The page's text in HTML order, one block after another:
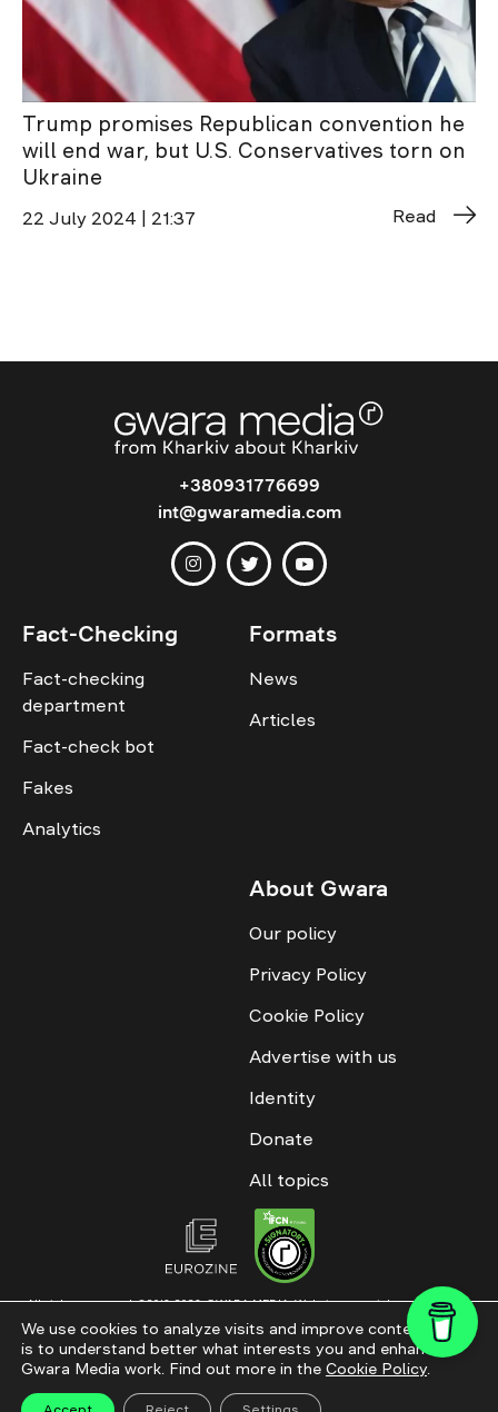
Trump promises Republican convention he
will end war, but U.S. Conservatives torn on
Ukraine
22 July 2024 | 21:37 Read
+380931776699
int@gwaramedia.com
Fact-Checking
Fact-checking
department
Fact-check bot
Fakes
Analytics
Formats
News
Articles
About Gwara
Our policy
Privacy Policy
Cookie Policy
Advertise with us
Identity
Donate
All topics
All rights reserved. ©2016-2026. GWARA MEDIA. Website materials are
permitted only with an active link to “GWARA MEDIA,” not lower than the third
paragraph. The use of digital platform content is allowed with textual
attribution. Content for documentary films and integrated products is
permitted, subject to editorial approval.
We use cookies to analyze visits and improve content. This
is to understand better what interests you and enhance
Gwara Media work. Find out more in the Cookie Policy.